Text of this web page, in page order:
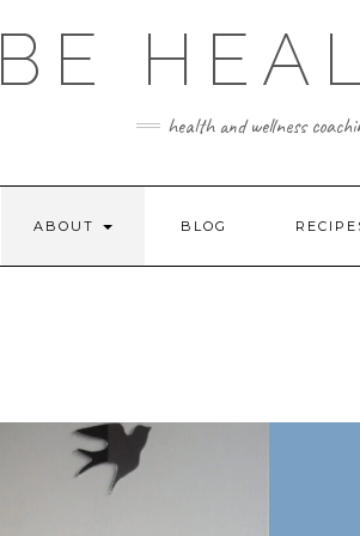
BE
health and wellness
ABOUT BLOG